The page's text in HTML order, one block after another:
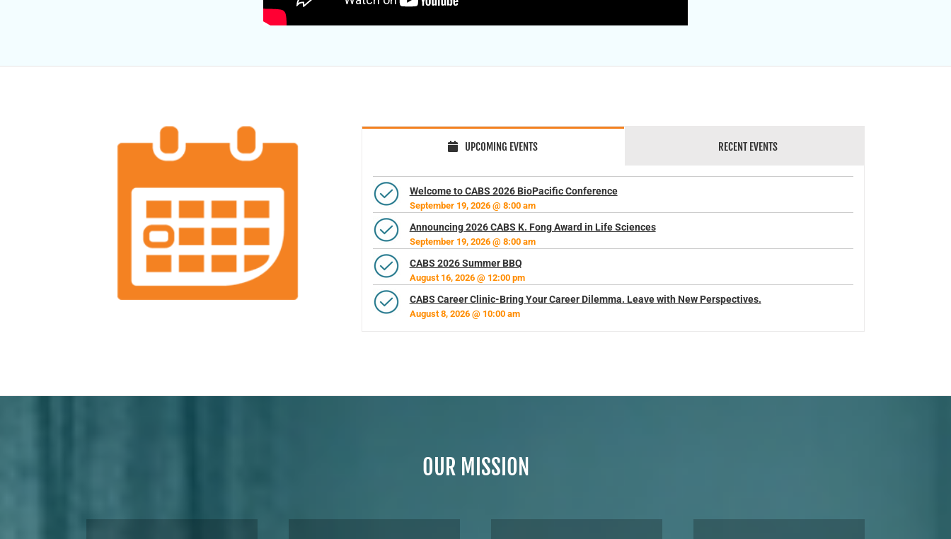
UPCOMING EVENTS RECENT EVENTS
Welcome to CABS 2026 BioPacific Conference
September 19, 2026 @ 8:00 am
Announcing 2026 CABS K. Fong Award in Life Sciences
September 19, 2026 @ 8:00 am
CABS 2026 Summer BBQ
August 16, 2026 @ 12:00 pm
CABS Career Clinic-Bring Your Career Dilemma. Leave with New Perspectives.
August 8, 2026 @ 10:00 am
OUR MISSION